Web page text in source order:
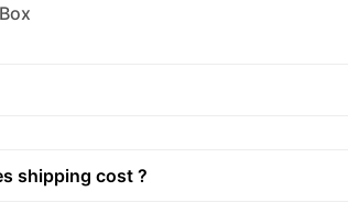
shipping cost ?